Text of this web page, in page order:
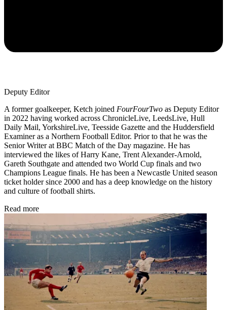
Deputy Editor
A former goalkeeper, Ketch joined FourFourTwo as Deputy Editor
in 2022 having worked across ChronicleLive, LeedsLive, Hull
Daily Mail, YorkshireLive, Teesside Gazette and the Huddersfield
Examiner as a Northern Football Editor. Prior to that he was the
Senior Writer at BBC Match of the Day magazine. He has
interviewed the likes of Harry Kane, Trent Alexander-Arnold,
Gareth Southgate and attended two World Cup finals and two
Champions League finals. He has been a Newcastle United season
ticket holder since 2000 and has a deep knowledge on the history
and culture of football shirts.
Read more